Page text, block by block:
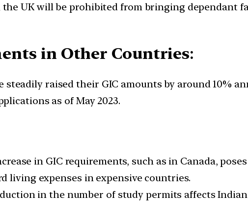
UK will be prohibited from bringing dependant
in Other Countries:
raised their GIC amounts by around 10%
as of May 2023.
in GIC requirements, such as in Canada,
living expenses in expensive countries.
in the number of study permits affects